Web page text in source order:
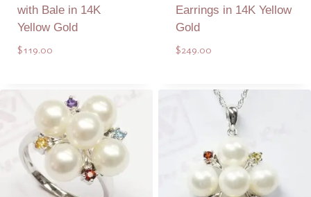
with Bale in 14K
Yellow Gold
$119.00
Add to Quote
Earrings in 14K Yellow
Gold
$249.00
Add to Quote